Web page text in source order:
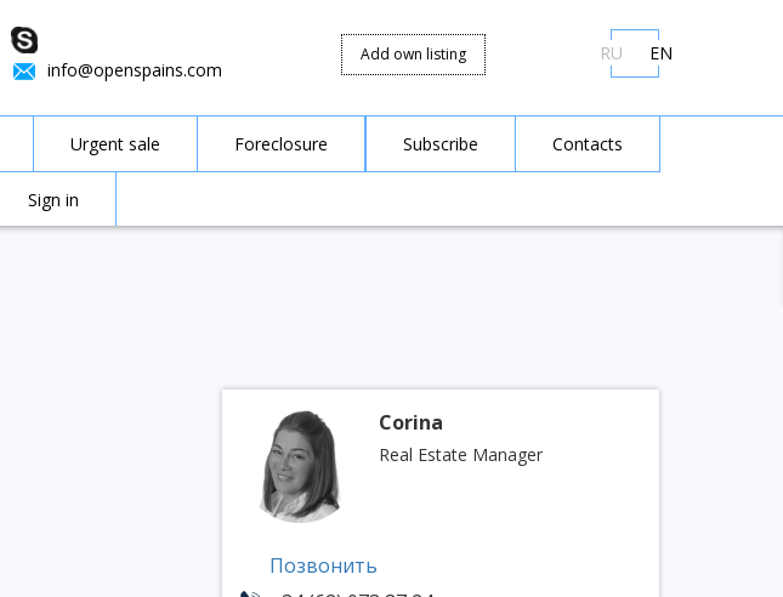
info@openspains.com
Add own listing RU EN
Urgent sale Foreclosure Subscribe Contacts
Sign in
Corina
Real Estate Manager
Позвонить